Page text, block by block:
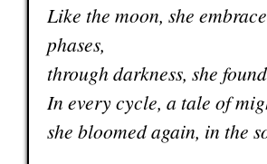
Like the moon, she
phases,
through darkness, she
In every cycle, a tale of
she bloomed again, in the